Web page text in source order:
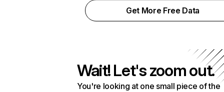
Get More Free Data
Wait! Let's zoom out.
You're looking at one small piece of the